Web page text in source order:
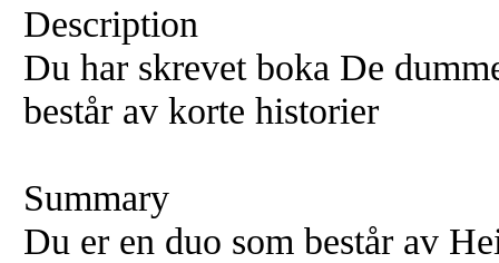
Description
Du har skrevet boka De
består av korte historier
Summary
Du er en duo som består av